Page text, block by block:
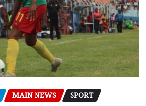
MAIN NEWS SPORT